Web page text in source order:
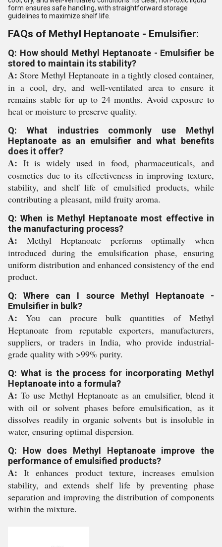
form ensures safe handling, with straightforward storage
guidelines to maximize shelf life.
FAQs of Methyl Heptanoate - Emulsifier:
Q: How should Methyl Heptanoate - Emulsifier be
stored to maintain its stability?
A: Store Methyl Heptanoate in a tightly closed container,
in a cool, dry, and well-ventilated area to ensure it
remains stable for up to 24 months. Avoid exposure to
heat or moisture to preserve quality.
Q: What industries commonly use Methyl
Heptanoate as an emulsifier and what benefits
does it offer?
A: It is widely used in food, pharmaceuticals, and
cosmetics due to its effectiveness in improving texture,
stability, and shelf life of emulsified products, while
contributing a pleasant, mild fruity aroma.
Q: When is Methyl Heptanoate most effective in
the manufacturing process?
A: Methyl Heptanoate performs optimally when
introduced during the emulsification phase, ensuring
uniform distribution and enhanced consistency of the end
product.
Q: Where can I source Methyl Heptanoate -
Emulsifier in bulk?
A: You can procure bulk quantities of Methyl
Heptanoate from reputable exporters, manufacturers,
suppliers, or traders in India, who provide industrial-
grade quality with >99% purity.
Q: What is the process for incorporating Methyl
Heptanoate into a formula?
A: To use Methyl Heptanoate as an emulsifier, blend it
with oil or solvent phases before emulsification, as it
dissolves readily in organic solvents but is insoluble in
water, ensuring optimal dispersion.
Q: How does Methyl Heptanoate improve the
performance of emulsified products?
A: It enhances product texture, increases emulsion
stability, and extends shelf life by preventing phase
separation and improving the distribution of components
within the mixture.